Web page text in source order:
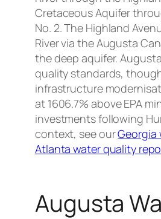
Cretaceous Aquifer
No. 2. The Highland
River via the Augusta
the deep aquifer.
quality standards,
infrastructure
at 1606.7% above EPA
investments following
context, see ourGeorgia
Atlanta water quality
Augusta